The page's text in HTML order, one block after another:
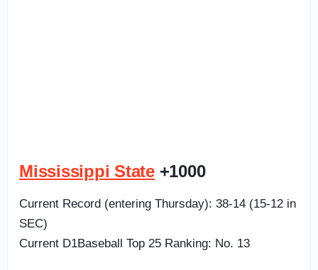
Mississippi State+1000
Current Record (entering Thursday): 38-14 (15-12 in
SEC)
Current D1Baseball Top 25 Ranking: No. 13